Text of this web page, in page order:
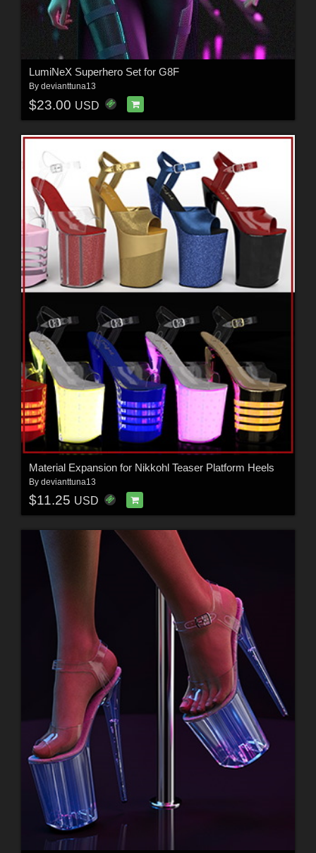
LumiNeX Superhero Set for G8F
By devianttuna13
$23.00 USD
Material Expansion for Nikkohl Teaser Platform Heels
By devianttuna13
$11.25 USD